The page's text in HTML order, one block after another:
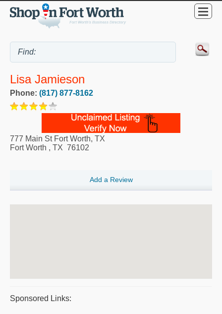
Lisa Jamieson
Phone: (817) 877-8162
777 Main St Fort Worth, TX
Fort Worth , TX 76102
Add a Review
Sponsored Links: